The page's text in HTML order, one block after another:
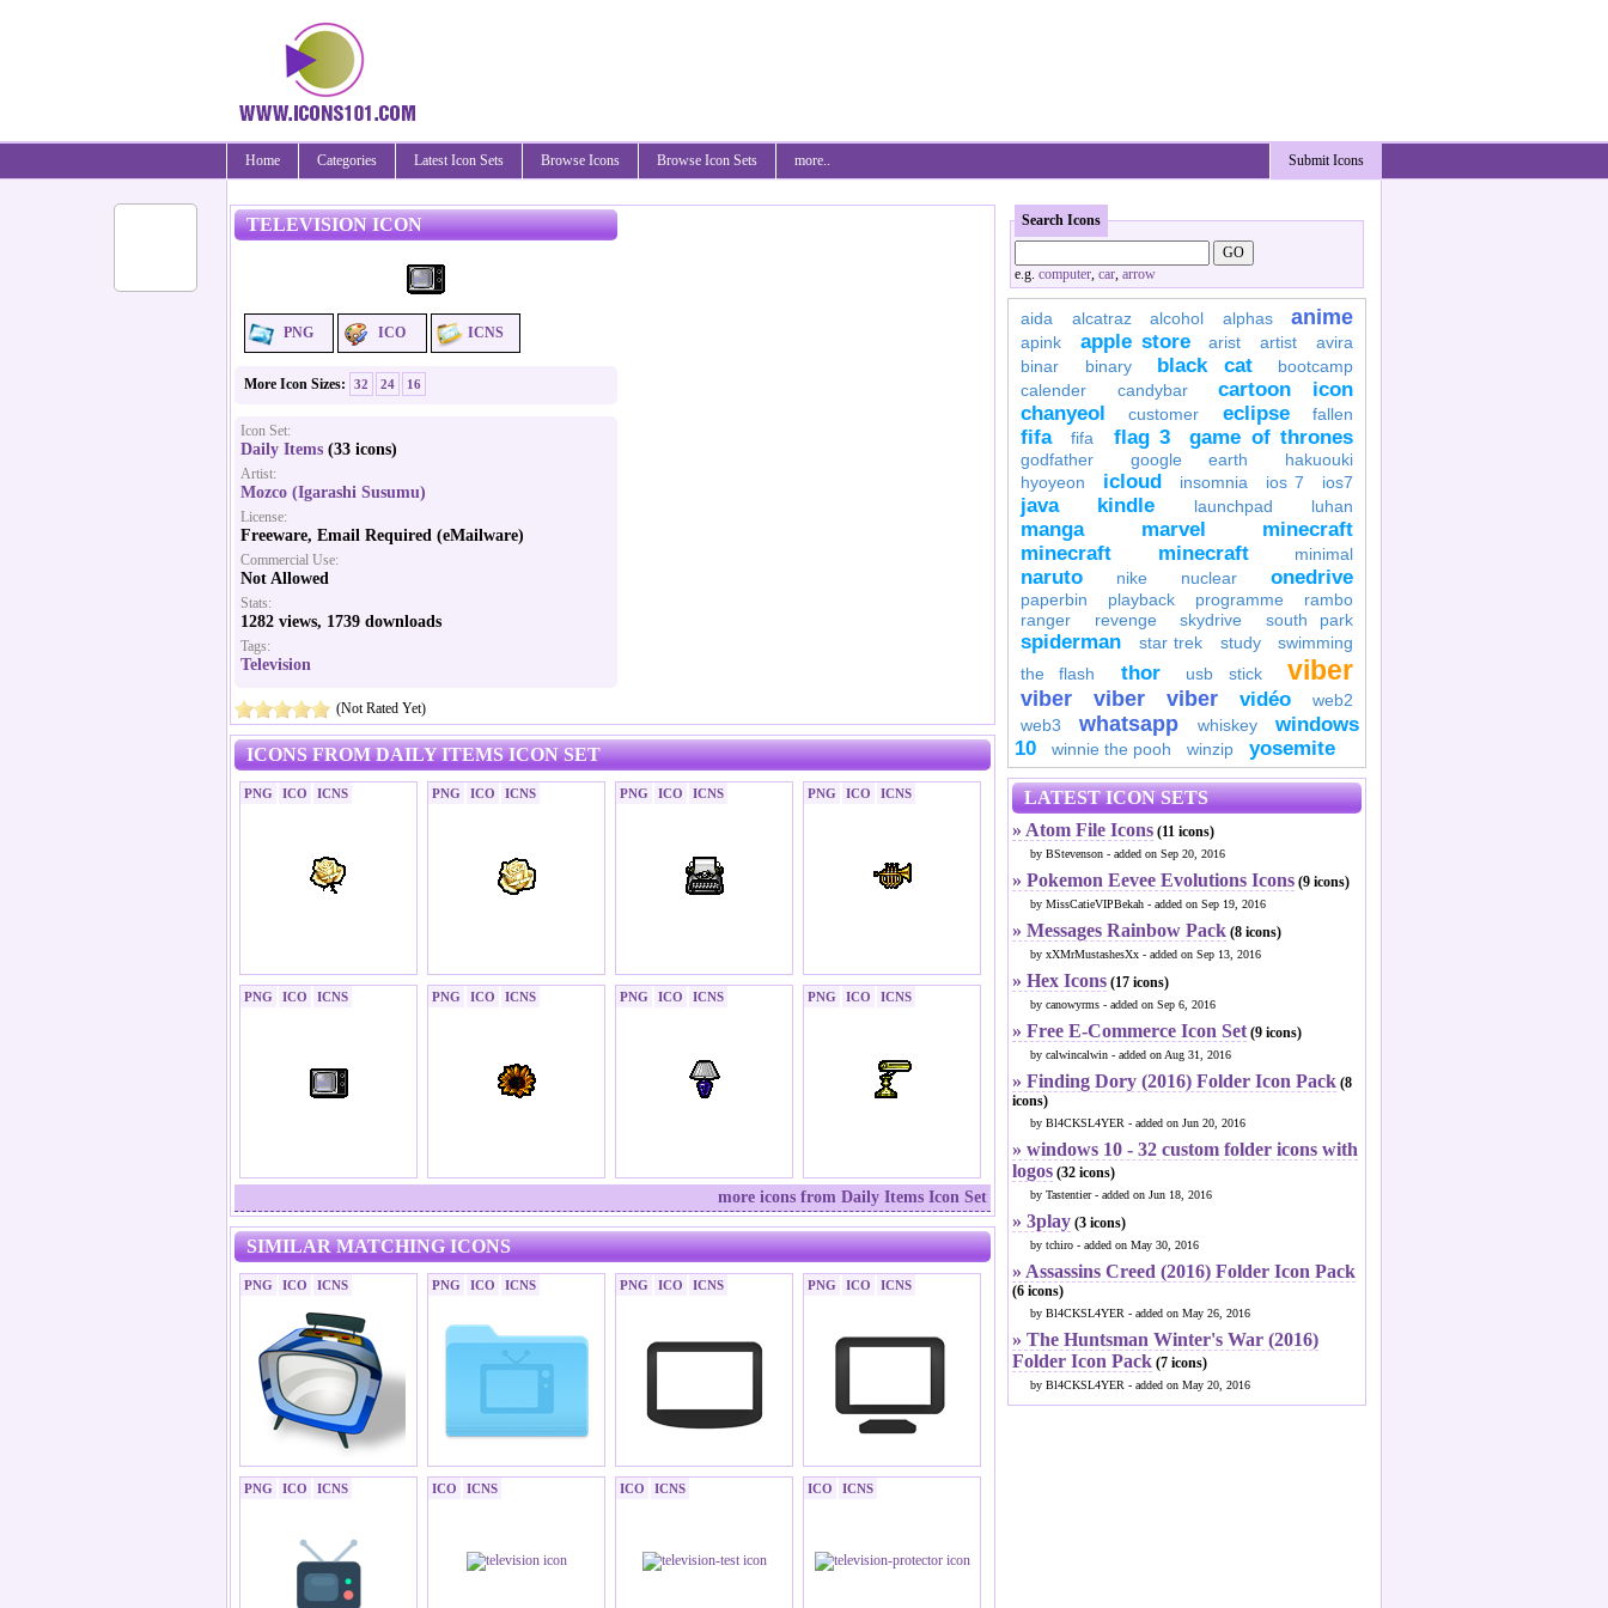
Submit Icons
Home Categories Latest Icon Sets Browse Icons Browse Icon Sets more..
TELEVISION ICON
PNG ICO ICNS
More Icon Sizes: 32 24 16
Icon Set:
Daily Items (33 icons)
Artist:
Mozco (Igarashi Susumu)
License:
Freeware, Email Required (eMailware)
Commercial Use:
Not Allowed
Stats:
1282 views, 1739 downloads
Tags:
Television
(Not Rated Yet)
ICONS FROM DAILY ITEMS ICON SET
PNG ICO ICNS PNG ICO ICNS PNG ICO ICNS PNG ICO ICNS
PNG ICO ICNS PNG ICO ICNS PNG ICO ICNS PNG ICO ICNS
more icons from Daily Items Icon Set
SIMILAR MATCHING ICONS
PNG ICO ICNS PNG ICO ICNS PNG ICO ICNS PNG ICO ICNS
PNG ICO ICNS ICO ICNS ICO ICNS ICO ICNS
Search Icons
e.g. computer, car, arrow
aida alcatraz alcohol alphas anime
apink apple store arist artist
avira
binar
binary black cat
bootcamp
calender
candybar
cartoon icon
chanyeol
customer eclipse fallen
fifa fifa flag 3 game of thrones
godfather google earth
hakuouki
hyoyeon
icloud insomnia ios 7 ios7
java kindle launchpad luhan
manga marvel
minecraft
minecraft
minecraft minimal
naruto nike nuclear onedrive
paperbin playback programme
rambo
ranger
revenge skydrive south park
spiderman star trek study
swimming
the flash
thor usb stick viber
viber viber viber vidéo
web2
web3
whatsapp whiskey
windows
10
winnie the pooh winzip yosemite
LATEST ICON SETS
» Atom File Icons (11 icons)
by BStevenson - added on Sep 20, 2016
» Pokemon Eevee Evolutions Icons (9 icons)
by MissCatieVIPBekah - added on Sep 19, 2016
» Messages Rainbow Pack (8 icons)
by xXMrMustashesXx - added on Sep 13, 2016
» Hex Icons (17 icons)
by canowyrms - added on Sep 6, 2016
» Free E-Commerce Icon Set(9 icons)
by calwincalwin - added on Aug 31, 2016
» Finding Dory (2016) Folder Icon Pack (8
icons)
by Bl4CKSL4YER - added on Jun 20, 2016
» windows 10 - 32 custom folder icons with
logos (32 icons)
by Tastentier - added on Jun 18, 2016
» 3play (3 icons)
by tchiro - added on May 30, 2016
» Assassins Creed (2016) Folder Icon Pack
(6 icons)
by Bl4CKSL4YER - added on May 26, 2016
» The Huntsman Winter's War (2016)
Folder Icon Pack (7 icons)
by Bl4CKSL4YER - added on May 20, 2016